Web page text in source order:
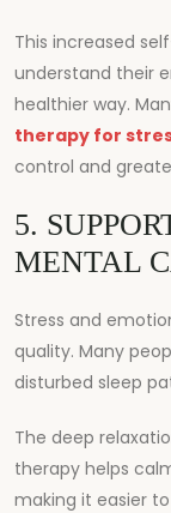
This increased
understand their
healthier way.
therapy for
control and
5.
MENTAL
Stress and
quality. Many
disturbed sleep
The deep
therapy helps
making it easier